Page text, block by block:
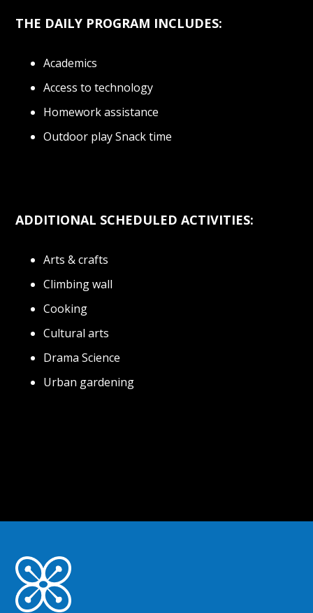
THE DAILY PROGRAM INCLUDES:
Academics
Access to technology
Homework assistance
Outdoor play Snack time
ADDITIONAL SCHEDULED ACTIVITIES:
Arts & crafts
Climbing wall
Cooking
Cultural arts
Drama Science
Urban gardening